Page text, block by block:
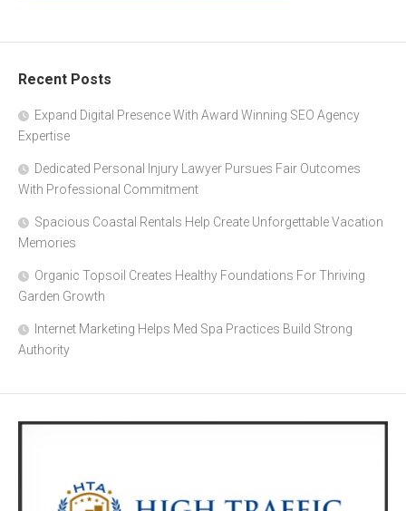
Recent Posts
Expand Digital Presence With Award Winning SEO Agency
Expertise
Dedicated Personal Injury Lawyer Pursues Fair Outcomes
With Professional Commitment
Spacious Coastal Rentals Help Create Unforgettable Vacation
Memories
Organic Topsoil Creates Healthy Foundations For Thriving
Garden Growth
Internet Marketing Helps Med Spa Practices Build Strong
Authority